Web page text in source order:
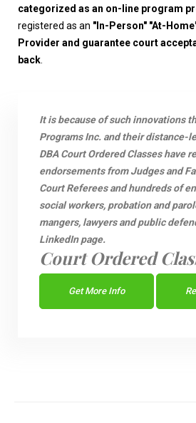
categorized as an on-line program
registered as an "In-Person" "At-
Provider and guarantee court
back
It is because of such innovations
Programs Inc. and their distance-
DBA Court Ordered Classes have
endorsements from Judges and
Court Referees and hundreds of
social workers, probation and
mangers, lawyers and public
LinkedIn page.
Court Ordered
Get More Info